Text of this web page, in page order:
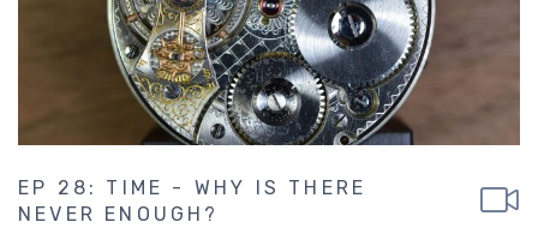
EP 28: TIME - WHY IS THERE
NEVER ENOUGH?